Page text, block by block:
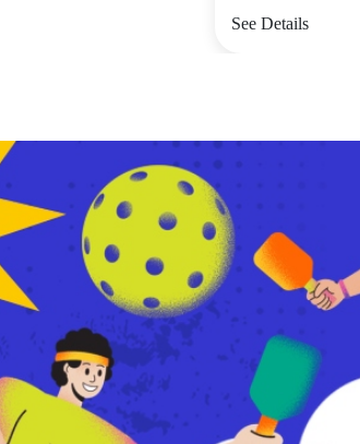
See Details